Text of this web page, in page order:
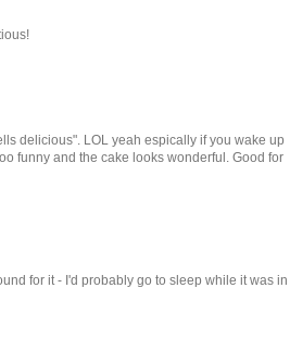
delicious". LOL yeah espically if you wake up
funny and the cake looks wonderful. Good for
for it - I'd probably go to sleep while it was in